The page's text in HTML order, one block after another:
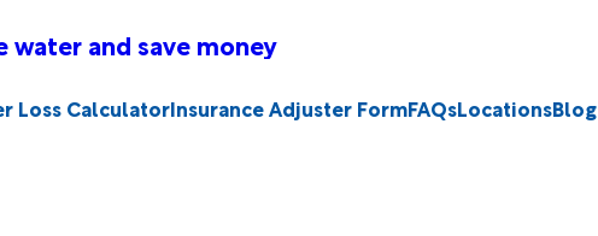
and save money
Loss CalculatorInsurance Adjuster FormFAQsLocationsBlog